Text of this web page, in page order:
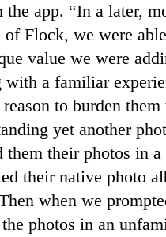
the app. “In a later,
of Flock, we were
value we were
with a familiar
to burden
yet another
them their photos in
their native photo
when we
photos in an